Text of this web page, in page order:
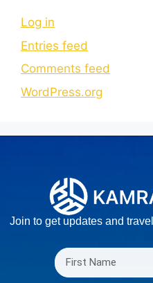
Log in
Entries feed
Comments feed
WordPress.org
Join to get updates and